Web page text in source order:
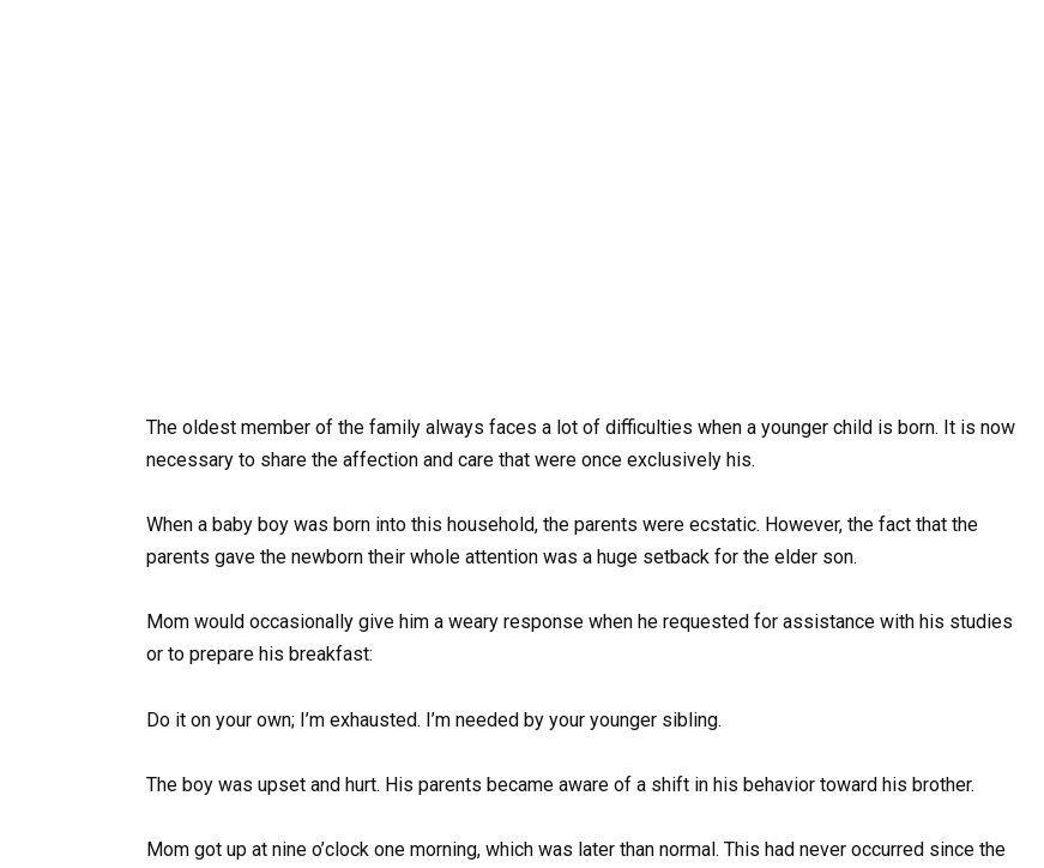
The oldest member of the family always faces a lot of difficulties when a younger child is born. It is now
necessary to share the affection and care that were once exclusively his.
When a baby boy was born into this household, the parents were ecstatic. However, the fact that the
parents gave the newborn their whole attention was a huge setback for the elder son.
Mom would occasionally give him a weary response when he requested for assistance with his studies
or to prepare his breakfast:
Do it on your own; I’m exhausted. I’m needed by your younger sibling.
The boy was upset and hurt. His parents became aware of a shift in his behavior toward his brother.
Mom got up at nine o’clock one morning, which was later than normal. This had never occurred since the